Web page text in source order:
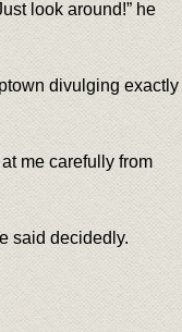
look around!” he
divulging exactly
me carefully from
said decidedly.